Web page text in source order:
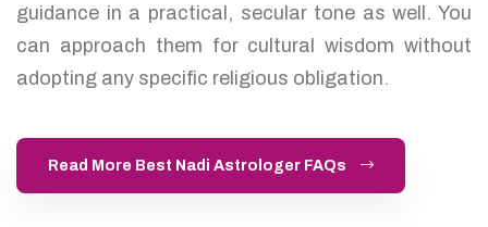
guidance in a practical, secular tone as well. You
can approach them for cultural wisdom without
adopting any specific religious obligation.
Read More Best Nadi Astrologer FAQs